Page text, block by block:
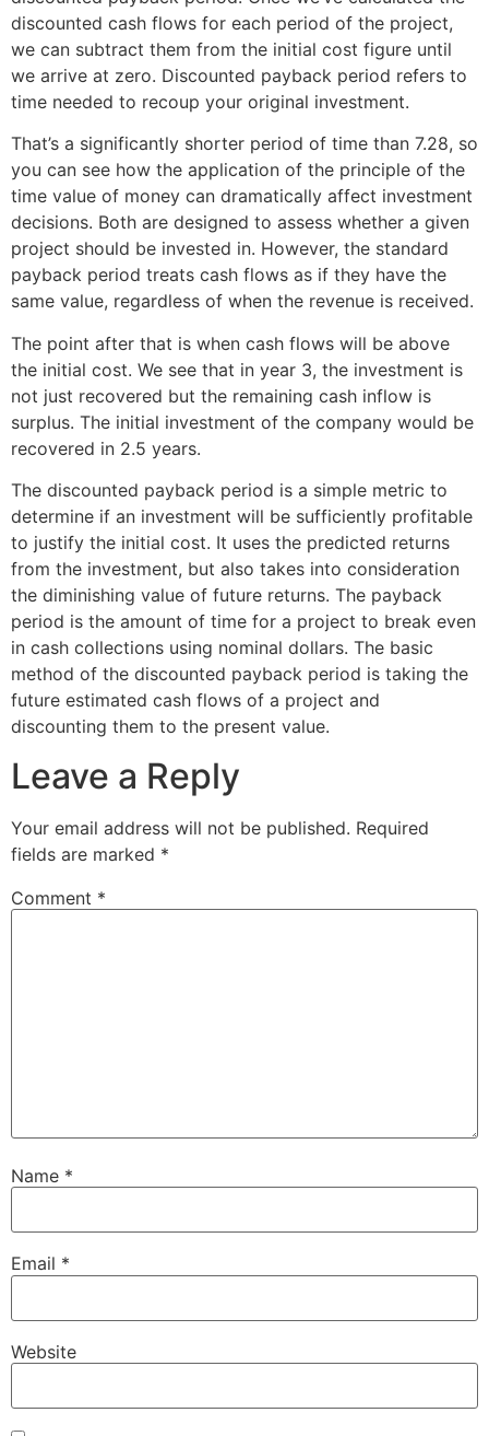
discounted cash flows for each period of the project,
we can subtract them from the initial cost figure until
we arrive at zero. Discounted payback period refers to
time needed to recoup your original investment.
That’s a significantly shorter period of time than 7.28, so
you can see how the application of the principle of the
time value of money can dramatically affect investment
decisions. Both are designed to assess whether a given
project should be invested in. However, the standard
payback period treats cash flows as if they have the
same value, regardless of when the revenue is received.
The point after that is when cash flows will be above
the initial cost. We see that in year 3, the investment is
not just recovered but the remaining cash inflow is
surplus. The initial investment of the company would be
recovered in 2.5 years.
The discounted payback period is a simple metric to
determine if an investment will be sufficiently profitable
to justify the initial cost. It uses the predicted returns
from the investment, but also takes into consideration
the diminishing value of future returns. The payback
period is the amount of time for a project to break even
in cash collections using nominal dollars. The basic
method of the discounted payback period is taking the
future estimated cash flows of a project and
discounting them to the present value.
Leave a Reply
Your email address will not be published. Required
fields are marked *
Comment *
Name *
Email *
Website